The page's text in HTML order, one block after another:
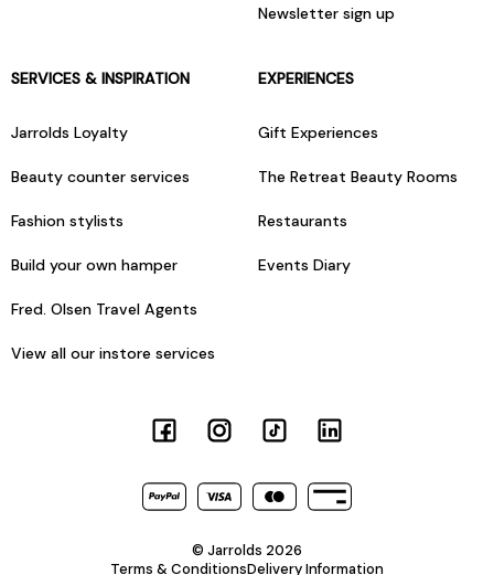
Newsletter sign up
SERVICES & INSPIRATION
Jarrolds Loyalty
Beauty counter services
Fashion stylists
Build your own hamper
Fred. Olsen Travel Agents
View all our instore services
EXPERIENCES
Gift Experiences
The Retreat Beauty Rooms
Restaurants
Events Diary
© Jarrolds 2026
Terms & ConditionsDelivery Information